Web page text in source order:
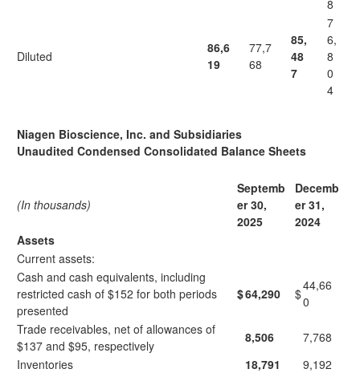
8
Diluted
86,6
19
77,7
68
85,
48
7
7
6,
8
0
4
Niagen Bioscience, Inc. and Subsidiaries
Unaudited Condensed Consolidated Balance Sheets
(In thousands)
Septemb
er 30,
2025
Decemb
er 31,
2024
Assets
Current assets:
Cash and cash equivalents, including
restricted cash of $152 for both periods
presented
$64,290 $
44,66
0
Trade receivables, net of allowances of
$137 and $95, respectively
8,506
7,768
Inventories
18,791
9,192